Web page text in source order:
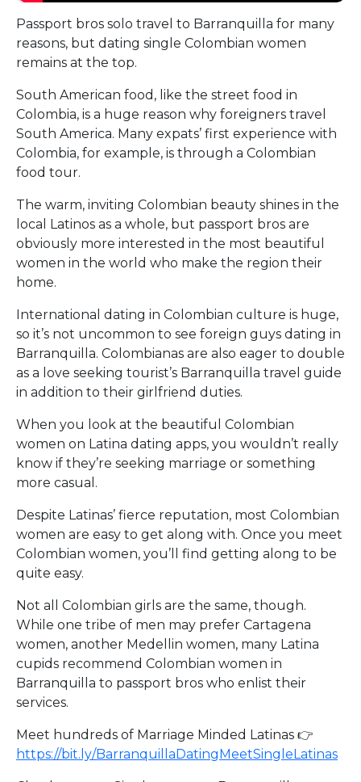
Passport bros solo travel to Barranquilla for many
reasons, but dating single Colombian women
remains at the top.
South American food, like the street food in
Colombia, is a huge reason why foreigners travel
South America. Many expats’ first experience with
Colombia, for example, is through a Colombian
food tour.
The warm, inviting Colombian beauty shines in the
local Latinos as a whole, but passport bros are
obviously more interested in the most beautiful
women in the world who make the region their
home.
International dating in Colombian culture is huge,
so it’s not uncommon to see foreign guys dating in
Barranquilla. Colombianas are also eager to double
as a love seeking tourist’s Barranquilla travel guide
in addition to their girlfriend duties.
When you look at the beautiful Colombian
women on Latina dating apps, you wouldn’t really
know if they’re seeking marriage or something
more casual.
Despite Latinas’ fierce reputation, most Colombian
women are easy to get along with. Once you meet
Colombian women, you’ll find getting along to be
quite easy.
Not all Colombian girls are the same, though.
While one tribe of men may prefer Cartagena
women, another Medellin women, many Latina
cupids recommend Colombian women in
Barranquilla to passport bros who enlist their
services.
Meet hundreds of Marriage Minded Latinas 👉
https://bit.ly/BarranquillaDatingMeetSingleLatinas